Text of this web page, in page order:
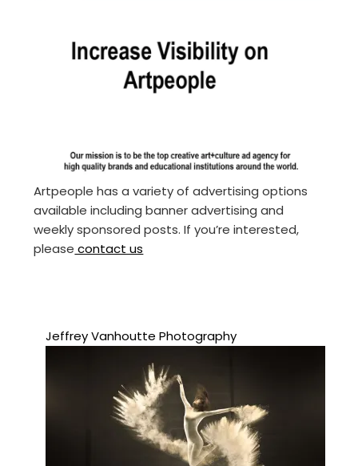
Artpeople has a variety of advertising options
available including banner advertising and
weekly sponsored posts. If you’re interested,
please contact us
Jeffrey Vanhoutte Photography